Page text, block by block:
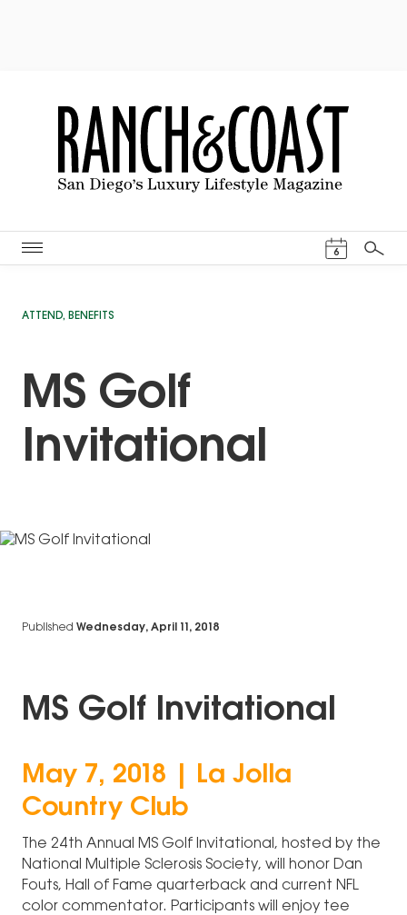
6
Search
ATTEND, BENEFITS
MS Golf
Invitational
Published Wednesday, April 11, 2018
MS Golf Invitational
May 7, 2018 | La Jolla
Country Club
The 24th Annual MS Golf Invitational, hosted by the
National Multiple Sclerosis Society, will honor Dan
Fouts, Hall of Fame quarterback and current NFL
color commentator. Participants will enjoy tee